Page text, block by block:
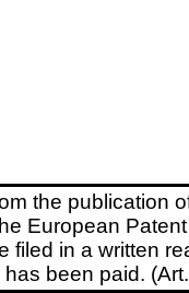
the publication
European
filed in a written
been paid.